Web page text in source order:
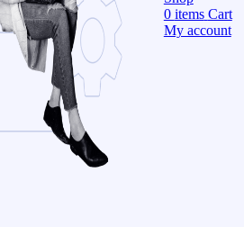
0 items Cart
My account